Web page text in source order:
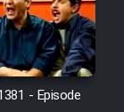
- Episode